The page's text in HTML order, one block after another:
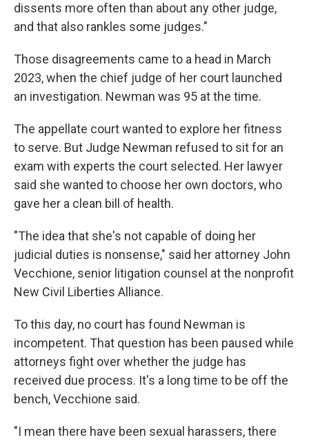
dissents more often than about any other judge,
and that also rankles some judges."
Those disagreements came to a head in March
2023, when the chief judge of her court launched
an investigation. Newman was 95 at the time.
The appellate court wanted to explore her fitness
to serve. But Judge Newman refused to sit for an
exam with experts the court selected. Her lawyer
said she wanted to choose her own doctors, who
gave her a clean bill of health.
"The idea that she's not capable of doing her
judicial duties is nonsense," said her attorney John
Vecchione, senior litigation counsel at the nonprofit
New Civil Liberties Alliance.
To this day, no court has found Newman is
incompetent. That question has been paused while
attorneys fight over whether the judge has
received due process. It's a long time to be off the
bench, Vecchione said.
"I mean there have been sexual harassers, there